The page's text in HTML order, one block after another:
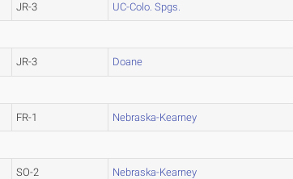
JR-3 UC-Colo. Spgs.
JR-3 Doane
FR-1 Nebraska-Kearney
SO-2 Nebraska-Kearney